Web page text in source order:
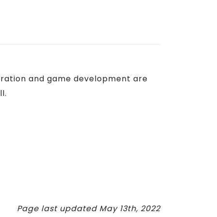
and game development are
Page last updated May 13th, 2022